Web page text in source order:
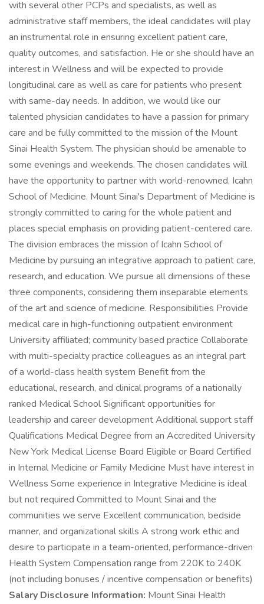
with several other PCPs and specialists, as well as
administrative staff members, the ideal candidates will play
an instrumental role in ensuring excellent patient care,
quality outcomes, and satisfaction. He or she should have an
interest in Wellness and will be expected to provide
longitudinal care as well as care for patients who present
with same-day needs. In addition, we would like our
talented physician candidates to have a passion for primary
care and be fully committed to the mission of the Mount
Sinai Health System. The physician should be amenable to
some evenings and weekends. The chosen candidates will
have the opportunity to partner with world-renowned, Icahn
School of Medicine. Mount Sinai's Department of Medicine is
strongly committed to caring for the whole patient and
places special emphasis on providing patient-centered care.
The division embraces the mission of Icahn School of
Medicine by pursuing an integrative approach to patient care,
research, and education. We pursue all dimensions of these
three components, considering them inseparable elements
of the art and science of medicine. Responsibilities Provide
medical care in high-functioning outpatient environment
University affiliated; community based practice Collaborate
with multi-specialty practice colleagues as an integral part
of a world-class health system Benefit from the
educational, research, and clinical programs of a nationally
ranked Medical School Significant opportunities for
leadership and career development Additional support staff
Qualifications Medical Degree from an Accredited University
New York Medical License Board Eligible or Board Certified
in Internal Medicine or Family Medicine Must have interest in
Wellness Some experience in Integrative Medicine is ideal
but not required Committed to Mount Sinai and the
communities we serve Excellent communication, bedside
manner, and organizational skills A strong work ethic and
desire to participate in a team-oriented, performance-driven
Health System Compensation range from 220K to 240K
(not including bonuses / incentive compensation or benefits)
Salary Disclosure Information: Mount Sinai Health